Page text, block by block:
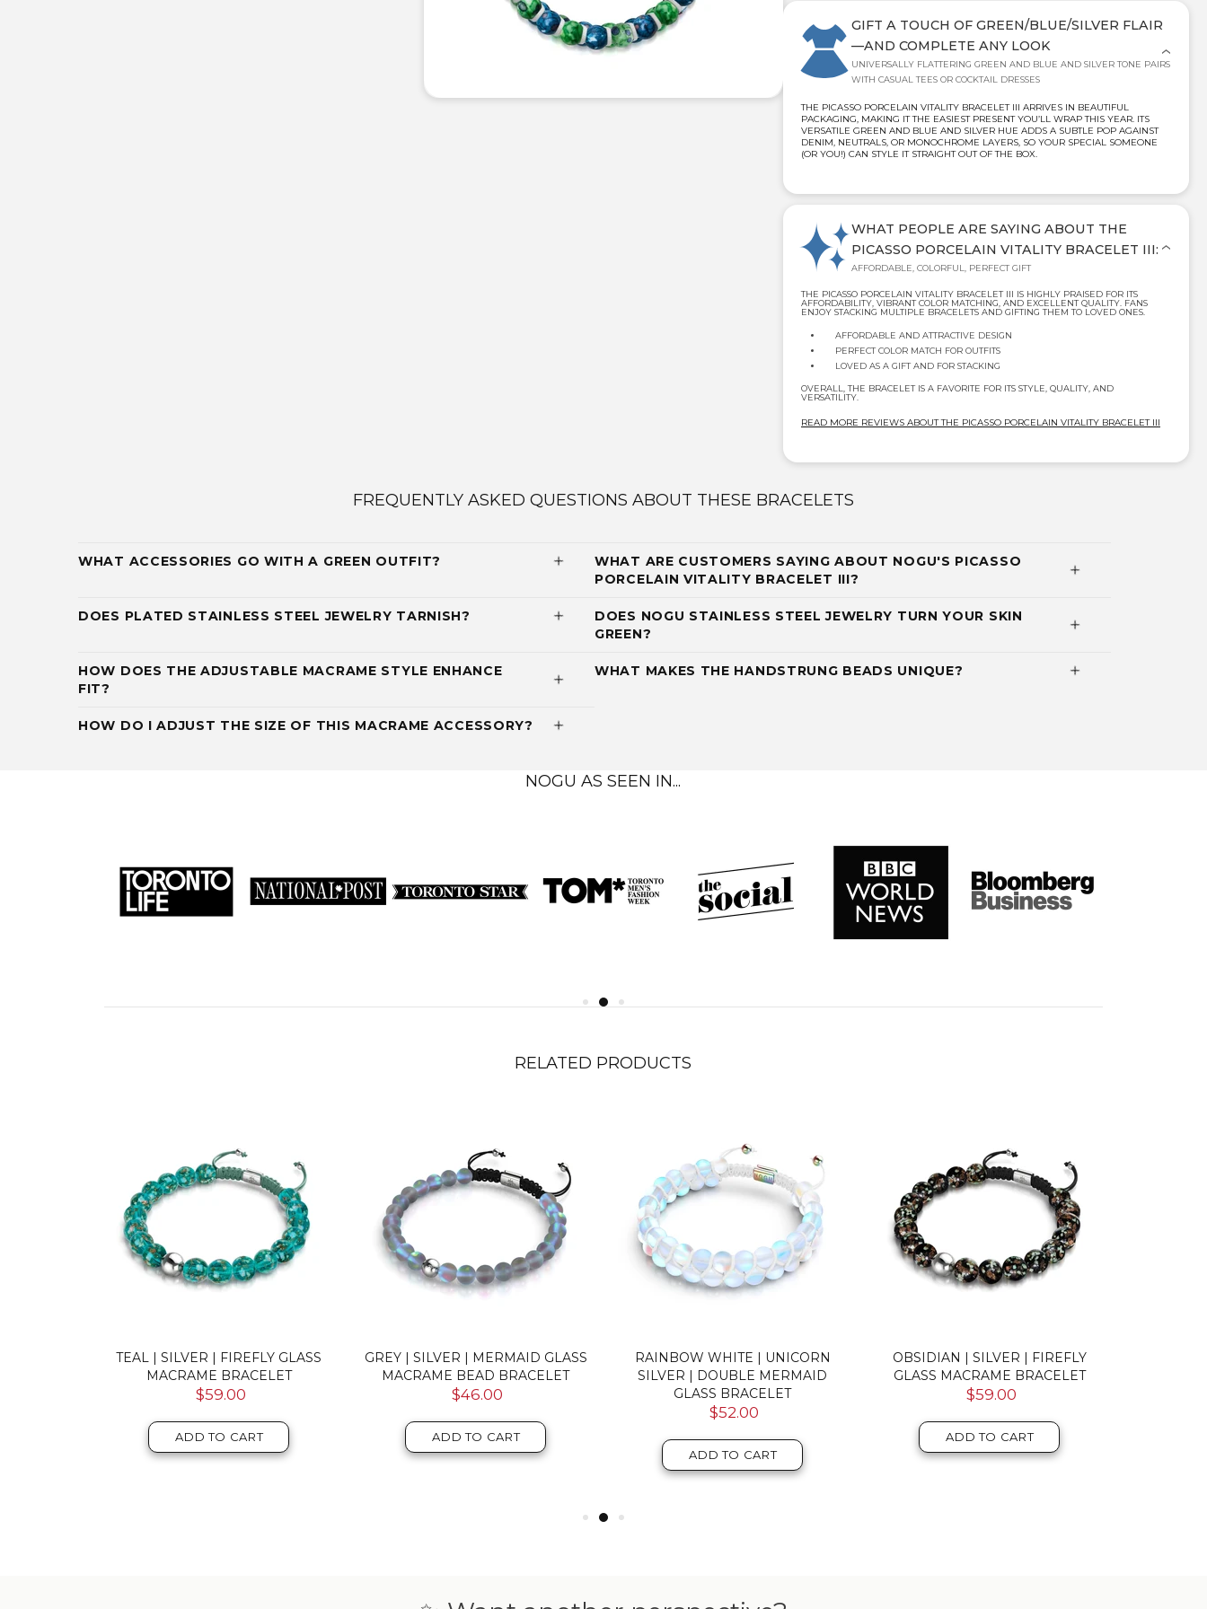
GIFT A TOUCH OF GREEN/BLUE/SILVER FLAIR
—AND COMPLETE ANY LOOK
UNIVERSALLY FLATTERING GREEN AND BLUE AND SILVER TONE PAIRS
WITH CASUAL TEES OR COCKTAIL DRESSES
THE PICASSO PORCELAIN VITALITY BRACELET III ARRIVES IN BEAUTIFUL
PACKAGING, MAKING IT THE EASIEST PRESENT YOU’LL WRAP THIS YEAR. ITS
VERSATILE GREEN AND BLUE AND SILVER HUE ADDS A SUBTLE POP AGAINST
DENIM, NEUTRALS, OR MONOCHROME LAYERS, SO YOUR SPECIAL SOMEONE
(OR YOU!) CAN STYLE IT STRAIGHT OUT OF THE BOX.
WHAT PEOPLE ARE SAYING ABOUT THE
PICASSO PORCELAIN VITALITY BRACELET III:
AFFORDABLE, COLORFUL, PERFECT GIFT
THE PICASSO PORCELAIN VITALITY BRACELET III IS HIGHLY PRAISED FOR ITS
AFFORDABILITY, VIBRANT COLOR MATCHING, AND EXCELLENT QUALITY. FANS
ENJOY STACKING MULTIPLE BRACELETS AND GIFTING THEM TO LOVED ONES.
AFFORDABLE AND ATTRACTIVE DESIGN
PERFECT COLOR MATCH FOR OUTFITS
LOVED AS A GIFT AND FOR STACKING
OVERALL, THE BRACELET IS A FAVORITE FOR ITS STYLE, QUALITY, AND
VERSATILITY.
READ MORE REVIEWS ABOUT THE PICASSO PORCELAIN VITALITY BRACELET III
FREQUENTLY ASKED QUESTIONS ABOUT THESE BRACELETS
WHAT ACCESSORIES GO WITH A GREEN OUTFIT?
WHAT ARE CUSTOMERS SAYING ABOUT NOGU'S PICASSO
PORCELAIN VITALITY BRACELET III?
DOES PLATED STAINLESS STEEL JEWELRY TARNISH?
DOES NOGU STAINLESS STEEL JEWELRY TURN YOUR SKIN
GREEN?
HOW DOES THE ADJUSTABLE MACRAME STYLE ENHANCE
FIT?
WHAT MAKES THE HANDSTRUNG BEADS UNIQUE?
HOW DO I ADJUST THE SIZE OF THIS MACRAME ACCESSORY?
NOGU AS SEEN IN...
RELATED PRODUCTS
TEAL | SILVER | FIREFLY GLASS
MACRAME BRACELET
$59.00
ADD TO CART
GREY | SILVER | MERMAID GLASS
MACRAME BEAD BRACELET
$46.00
ADD TO CART
RAINBOW WHITE | UNICORN
SILVER | DOUBLE MERMAID
GLASS BRACELET
$52.00
ADD TO CART
OBSIDIAN | SILVER | FIREFLY
GLASS MACRAME BRACELET
$59.00
ADD TO CART